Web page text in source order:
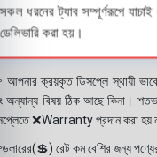
সকল ধরনের ট্যাব সম্পূর্ণরূপে
ডেলিভারি করা হয়।
ক্রয়কৃত ডিসপ্লে স্থায়ী ভাবে
অন্যান্য বিষয় ঠিক আছে কিনা।
❌Warranty প্রদান করা হয়
রেট কম বেশির জন্য